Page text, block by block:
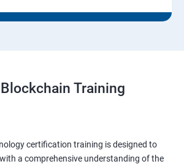
Training
certification training is designed to
a comprehensive understanding of the